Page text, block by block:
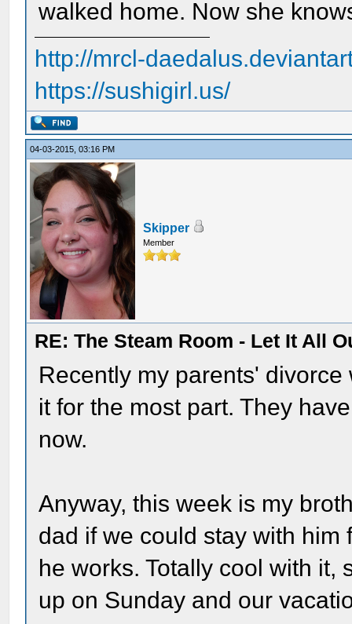
walked home. Now she
http://mrcl-
https://sushigirl.us/
04-03-2015, 03:16 PM
Skipper
Member
RE: The Steam Room - Let It All
Recently my parents'
it for the most part. They
now.
Anyway, this week is my
dad if we could stay with
he works. Totally cool with it,
up on Sunday and our